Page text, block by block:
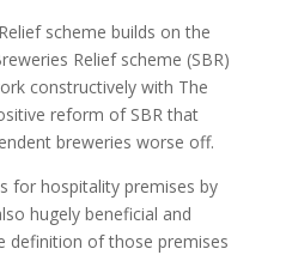
scheme builds on the
Relief scheme (SBR)
constructively with The
reform of SBR that
breweries worse off.
for hospitality premises by
hugely beneficial and
definition of those premises